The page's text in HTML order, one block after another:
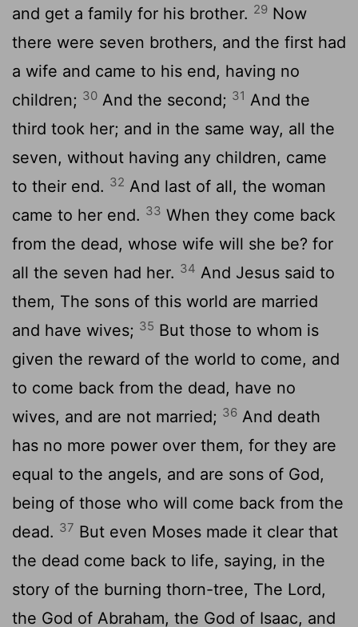
and get a family for his brother. 29 Now
there were seven brothers, and the first had
a wife and came to his end, having no
children; 30 And the second; 31 And the
third took her; and in the same way, all the
seven, without having any children, came
to their end. 32 And last of all, the woman
came to her end. 33 When they come back
from the dead, whose wife will she be? for
all the seven had her. 34 And Jesus said to
them, The sons of this world are married
and have wives; 35 But those to whom is
given the reward of the world to come, and
to come back from the dead, have no
wives, and are not married; 36 And death
has no more power over them, for they are
equal to the angels, and are sons of God,
being of those who will come back from the
dead. 37 But even Moses made it clear that
the dead come back to life, saying, in the
story of the burning thorn-tree, The Lord,
the God of Abraham, the God of Isaac, and